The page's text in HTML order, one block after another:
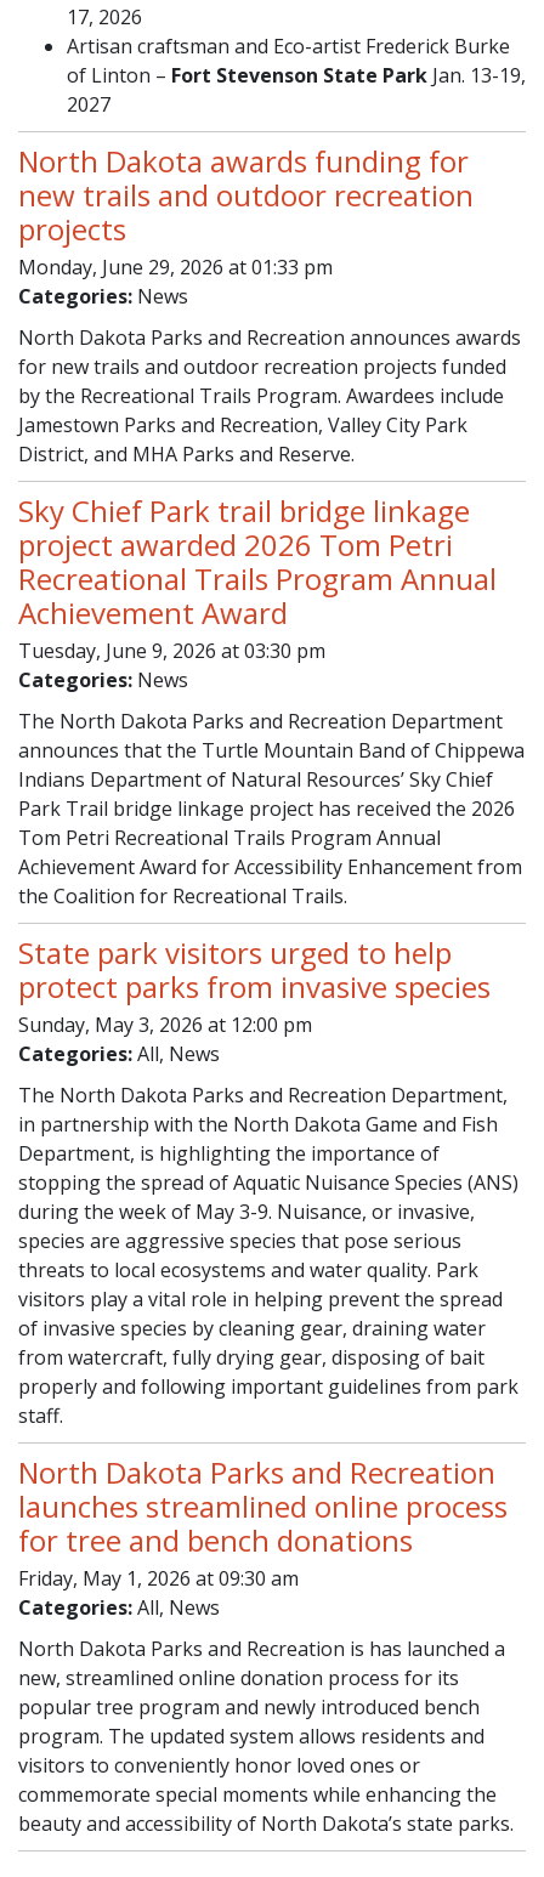
17, 2026
Artisan craftsman and Eco-artist Frederick Burke
of Linton – Fort Stevenson State Park Jan. 13-19,
2027
North Dakota awards funding for
new trails and outdoor recreation
projects
Monday, June 29, 2026 at 01:33 pm
Categories: News
North Dakota Parks and Recreation announces awards
for new trails and outdoor recreation projects funded
by the Recreational Trails Program. Awardees include
Jamestown Parks and Recreation, Valley City Park
District, and MHA Parks and Reserve.
Sky Chief Park trail bridge linkage
project awarded 2026 Tom Petri
Recreational Trails Program Annual
Achievement Award
Tuesday, June 9, 2026 at 03:30 pm
Categories: News
The North Dakota Parks and Recreation Department
announces that the Turtle Mountain Band of Chippewa
Indians Department of Natural Resources’ Sky Chief
Park Trail bridge linkage project has received the 2026
Tom Petri Recreational Trails Program Annual
Achievement Award for Accessibility Enhancement from
the Coalition for Recreational Trails.
State park visitors urged to help
protect parks from invasive species
Sunday, May 3, 2026 at 12:00 pm
Categories:All, News
The North Dakota Parks and Recreation Department,
in partnership with the North Dakota Game and Fish
Department, is highlighting the importance of
stopping the spread of Aquatic Nuisance Species (ANS)
during the week of May 3-9. Nuisance, or invasive,
species are aggressive species that pose serious
threats to local ecosystems and water quality. Park
visitors play a vital role in helping prevent the spread
of invasive species by cleaning gear, draining water
from watercraft, fully drying gear, disposing of bait
properly and following important guidelines from park
staff.
North Dakota Parks and Recreation
launches streamlined online process
for tree and bench donations
Friday, May 1, 2026 at 09:30 am
Categories:All, News
North Dakota Parks and Recreation is has launched a
new, streamlined online donation process for its
popular tree program and newly introduced bench
program. The updated system allows residents and
visitors to conveniently honor loved ones or
commemorate special moments while enhancing the
beauty and accessibility of North Dakota’s state parks.